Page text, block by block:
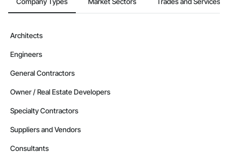
Architects
Engineers
General Contractors
Owner / Real Estate Developers
Specialty Contractors
Suppliers and Vendors
Consultants